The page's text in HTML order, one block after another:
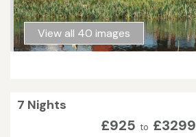
View all 40 images
7 Nights
£925 to £3299